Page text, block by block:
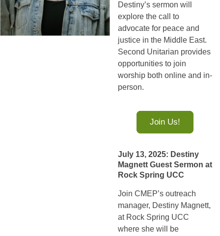
Destiny’s sermon will
explore the call to
advocate for peace and
justice in the Middle East.
Second Unitarian provides
opportunities to join
worship both online and in-
person.
Join Us!
July 13, 2025: Destiny
Magnett Guest Sermon at
Rock Spring UCC
Join CMEP’s outreach
manager, Destiny Magnett,
at Rock Spring UCC
where she will be